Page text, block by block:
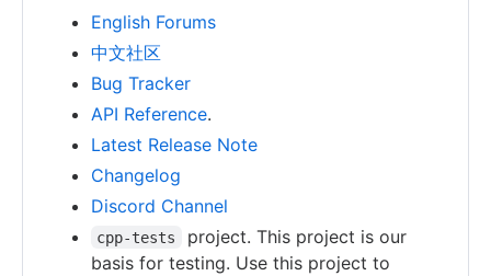
English Forums
中文社区
Bug Tracker
API Reference.
Latest Release Note
Changelog
Discord Channel
cpp-tests
project. This project is our
basis for testing. Use this project to